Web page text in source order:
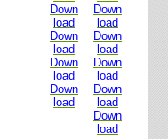
Down
load
Down
load
Down
load
Down
load
Down
load
Down
load
Down
load
Down
load
Down
load